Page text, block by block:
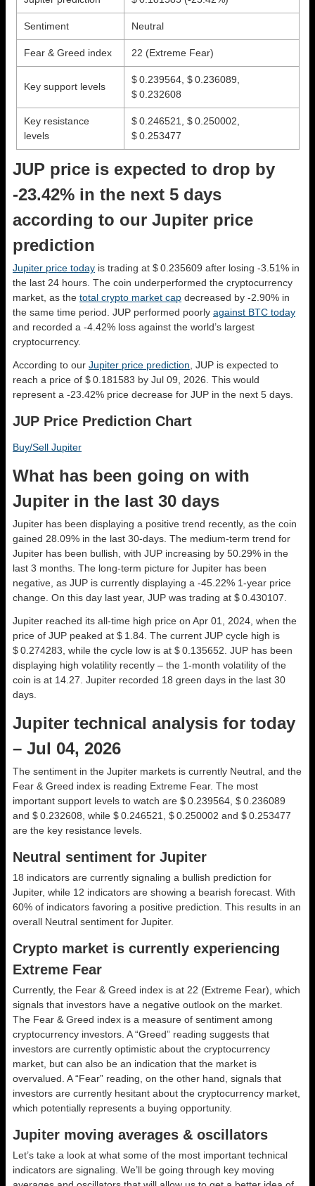
Sentiment Neutral
Fear & Greed index 22 (Extreme Fear)
Key support levels
$ 0.239564, $ 0.236089,
$ 0.232608
Key resistance
levels
$ 0.246521, $ 0.250002,
$ 0.253477
JUP price is expected to drop by
-23.42% in the next 5 days
according to our Jupiter price
prediction
Jupiter price today is trading at $ 0.235609 after losing -3.51% in
the last 24 hours. The coin underperformed the cryptocurrency
market, as the total crypto market cap decreased by -2.90% in
the same time period. JUP performed poorly against BTC today
and recorded a -4.42% loss against the world’s largest
cryptocurrency.
According to our Jupiter price prediction , JUP is expected to
reach a price of $ 0.181583 by Jul 09, 2026. This would
represent a -23.42% price decrease for JUP in the next 5 days.
JUP Price Prediction Chart
Buy/Sell Jupiter
What has been going on with
Jupiter in the last 30 days
Jupiter has been displaying a positive trend recently, as the coin
gained 28.09% in the last 30-days. The medium-term trend for
Jupiter has been bullish, with JUP increasing by 50.29% in the
last 3 months. The long-term picture for Jupiter has been
negative, as JUP is currently displaying a -45.22% 1-year price
change. On this day last year, JUP was trading at $ 0.430107.
Jupiter reached its all-time high price on Apr 01, 2024, when the
price of JUP peaked at $ 1.84. The current JUP cycle high is
$ 0.274283, while the cycle low is at $ 0.135652. JUP has been
displaying high volatility recently – the 1-month volatility of the
coin is at 14.27. Jupiter recorded 18 green days in the last 30
days.
Jupiter technical analysis for today
– Jul 04, 2026
The sentiment in the Jupiter markets is currently Neutral, and the
Fear & Greed index is reading Extreme Fear. The most
important support levels to watch are $ 0.239564, $ 0.236089
and $ 0.232608, while $ 0.246521, $ 0.250002 and $ 0.253477
are the key resistance levels.
Neutral sentiment for Jupiter
18 indicators are currently signaling a bullish prediction for
Jupiter, while 12 indicators are showing a bearish forecast. With
60% of indicators favoring a positive prediction. This results in an
overall Neutral sentiment for Jupiter.
Crypto market is currently experiencing
Extreme Fear
Currently, the Fear & Greed index is at 22 (Extreme Fear) , which
signals that investors have a negative outlook on the market.
The Fear & Greed index is a measure of sentiment among
cryptocurrency investors. A “Greed” reading suggests that
investors are currently optimistic about the cryptocurrency
market, but can also be an indication that the market is
overvalued. A “Fear” reading, on the other hand, signals that
investors are currently hesitant about the cryptocurrency market,
which potentially represents a buying opportunity.
Jupiter moving averages & oscillators
Let’s take a look at what some of the most important technical
indicators are signaling. We’ll be going through key moving